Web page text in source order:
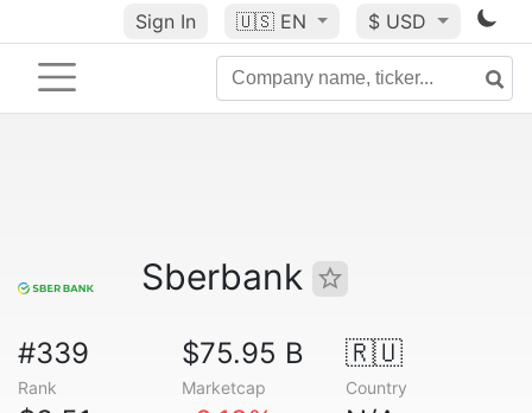
Sign In 🇺🇸 EN $ USD
Sberbank
#339
Rank
$75.95 B
Marketcap
🇷🇺
Country